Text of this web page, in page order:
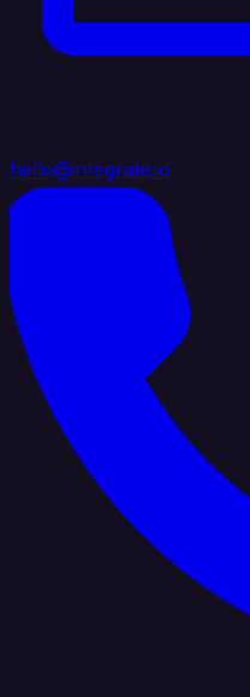
hello@integrate.io